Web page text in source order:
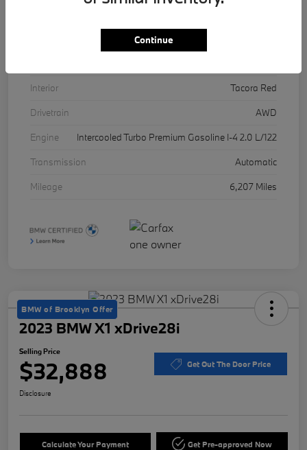
Interior
Tacora Red
Drivetrain
AWD
Engine
Intercooled Turbo Premium Gasoline I-4 2.0 L/122
Transmission
Automatic
Mileage
6,207 Miles
BMW of Brooklyn Offer
2023 BMW X1 xDrive28i
Selling Price
$32,888 Get Out The Door Price
Disclosure
Calculate Your Payment Get Pre-approved Now
Continue